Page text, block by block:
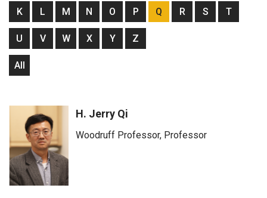
K L M N O P Q R S T
U V W X Y Z
All
H. Jerry Qi
Woodruff Professor, Professor